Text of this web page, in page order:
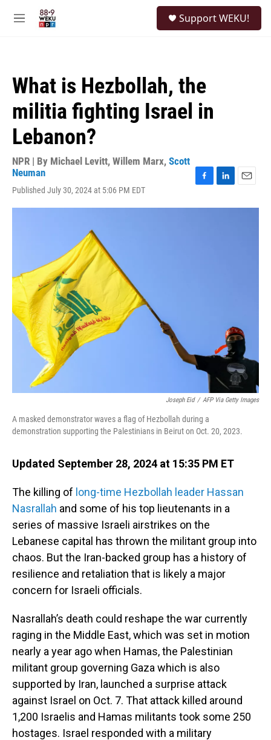
M
Support WEKU!
What is Hezbollah, the
militia fighting Israel in
Lebanon?
NPR | By Michael Levitt, Willem Marx, Scott
Neuman
Published July 30, 2024 at 5:06 PM EDT
c
n
a
Joseph Eid / AFP Via Getty Images
A masked demonstrator waves a flag of Hezbollah during a
demonstration supporting the Palestinians in Beirut on Oct. 20, 2023.
Updated September 28, 2024 at 15:35 PM ET
The killing of long-time Hezbollah leader Hassan
Nasrallah and some of his top lieutenants in a
series of massive Israeli airstrikes on the
Lebanese capital has thrown the militant group into
chaos. But the Iran-backed group has a history of
resilience and retaliation that is likely a major
concern for Israeli officials.
Nasrallah’s death could reshape the war currently
raging in the Middle East, which was set in motion
nearly a year ago when Hamas, the Palestinian
militant group governing Gaza which is also
supported by Iran, launched a surprise attack
against Israel on Oct. 7. That attack killed around
1,200 Israelis and Hamas militants took some 250
hostages. Israel responded with a military